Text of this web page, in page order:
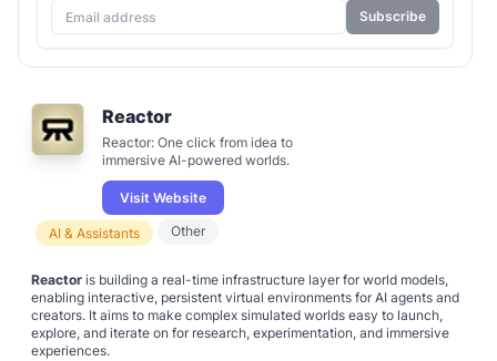
Reactor
Reactor: One click from idea to
immersive AI-powered worlds.
Visit Website
AI & Assistants Other
Reactor is building a real-time infrastructure layer for world models,
enabling interactive, persistent virtual environments for AI agents and
creators. It aims to make complex simulated worlds easy to launch,
explore, and iterate on for research, experimentation, and immersive
experiences.
Subscribe